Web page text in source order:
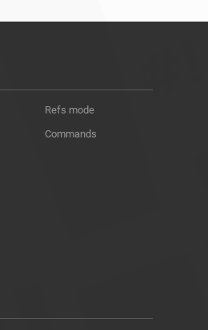
Refs mode
Commands